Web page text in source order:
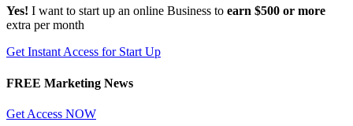
Yes! I want to start up an online Business to earn $500 or more
extra per month
Get Instant Access for Start Up
FREE Marketing News
Get Access NOW